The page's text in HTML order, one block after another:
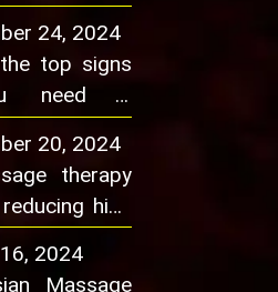
to Relieve
Pain
24, 2024
top signs
need a
Therapy
20, 2024
therapy
high
2024
Massage